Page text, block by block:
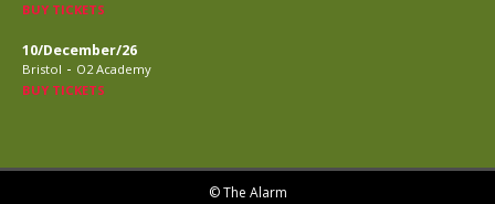
BUY TICKETS
10/December/26
Bristol - O2 Academy
BUY TICKETS
© The Alarm